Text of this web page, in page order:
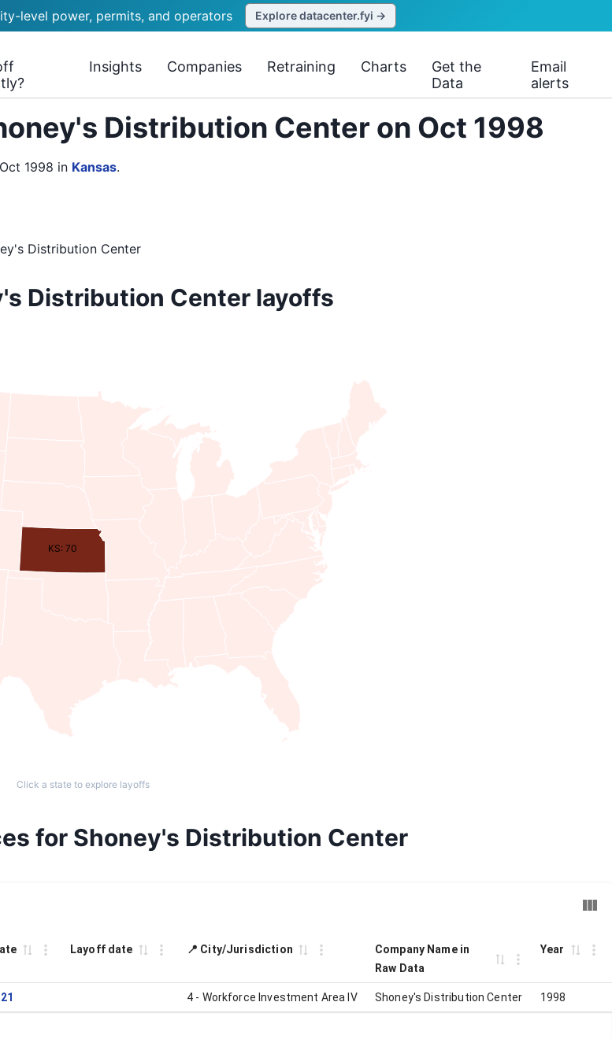
level power, permits, and operators Explore datacenter.fyi →
Insights Companies Retraining Charts
Get the
Data
Email
alerts
Distribution Center on Oct 1998
1998 in Kansas.
Distribution Center
Distribution Center layoffs
KS: 70
Click a state to explore layoffs
for Shoney's Distribution Center
Layoff date 📍 City/Jurisdiction
Company Name in
Raw Data
Year
4 - Workforce Investment Area IV Shoney's Distribution Center 1998